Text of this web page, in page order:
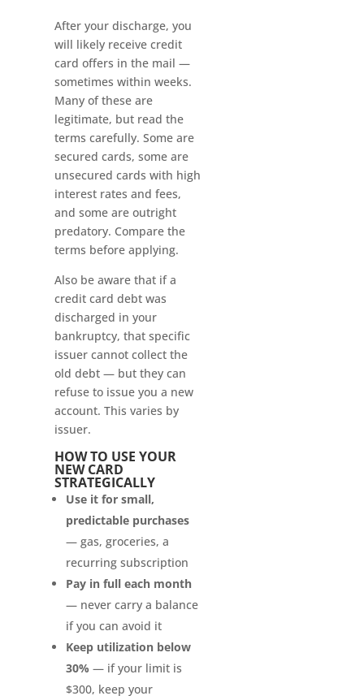
After your discharge, you
will likely receive credit
card offers in the mail —
sometimes within weeks.
Many of these are
legitimate, but read the
terms carefully. Some are
secured cards, some are
unsecured cards with high
interest rates and fees,
and some are outright
predatory. Compare the
terms before applying.
Also be aware that if a
credit card debt was
discharged in your
bankruptcy, that specific
issuer cannot collect the
old debt — but they can
refuse to issue you a new
account. This varies by
issuer.
HOW TO USE YOUR
NEW CARD
STRATEGICALLY
Use it for small,
predictable purchases
— gas, groceries, a
recurring subscription
Pay in full each month
— never carry a balance
if you can avoid it
Keep utilization below
30% — if your limit is
$300, keep your